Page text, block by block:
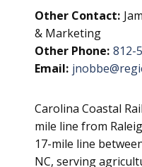
Other Contact:
& Marketing
Other Phone: 812-
Email:
Carolina Coastal
mile line from
17-mile line
NC, serving